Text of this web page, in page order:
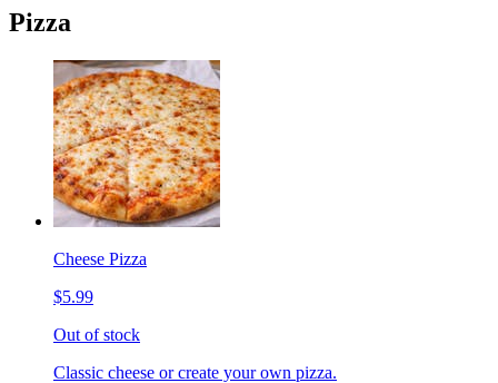
Pizza
Cheese Pizza
$5.99
Out of stock
Classic cheese or create your own pizza.